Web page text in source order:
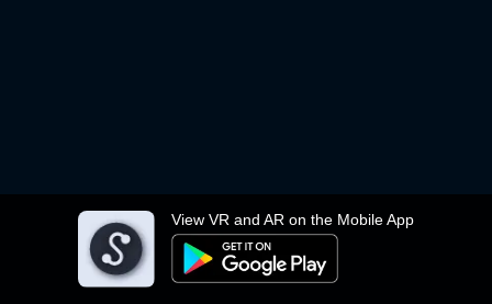
View VR and AR on the Mobile App